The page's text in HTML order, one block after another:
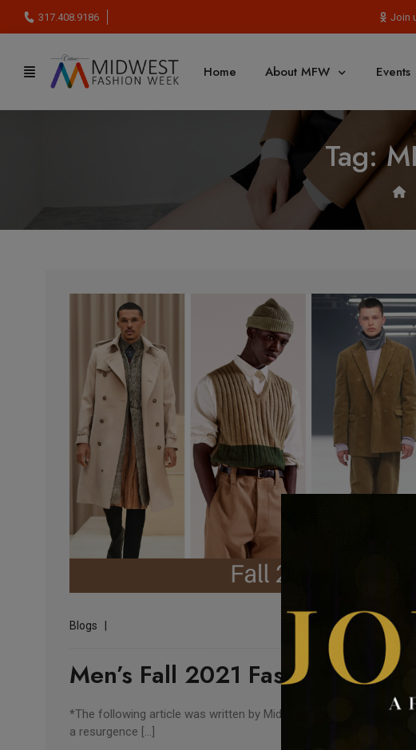
317.408.9186 Join
Home About MFW Events
Tag:
Blogs
Men’s Fall 2021 Fashion Trends
*The following article was written by Midwest Fashion Week
a resurgence […]